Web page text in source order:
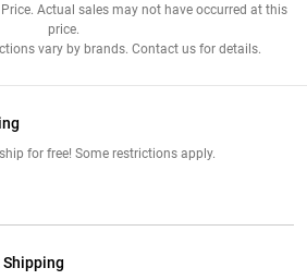
Actual sales may not have occurred at this
price.
vary by brands. Contact us for details.
for free! Some restrictions apply.